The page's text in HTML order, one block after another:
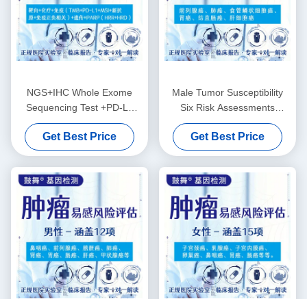
NGS+IHC Whole Exome
Sequencing Test +PD-L1
(22C3) Package
Get Best Price
Male Tumor Susceptibility
Six Risk Assessments
Genetic Testing Services
Get Best Price